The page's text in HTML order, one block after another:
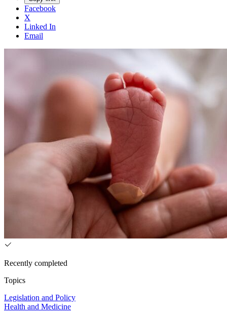
Facebook
X
Linked In
Email
Recently completed
Topics
Legislation and Policy
Health and Medicine